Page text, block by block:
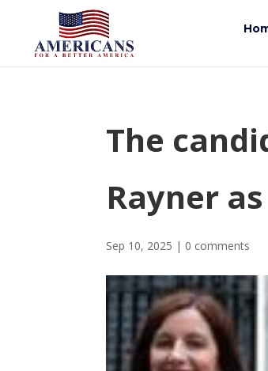
The
Rayner
Sep 10, 2025 | 0 comments